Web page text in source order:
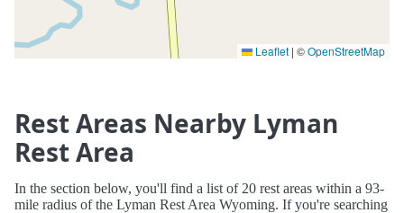
Leaflet | ©OpenStreetMap
Rest Areas Nearby Lyman
Rest Area
In the section below, you'll find a list of 20 rest areas within a 93-
mile radius of the Lyman Rest Area Wyoming. If you're searching